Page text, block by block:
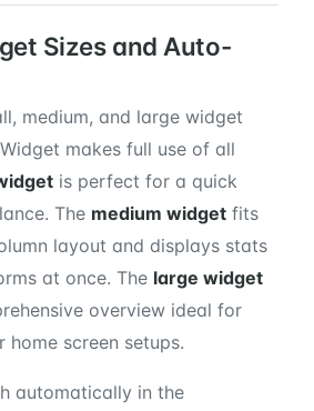
Sizes and Auto-
medium, and large widget
makes full use of all
is perfect for a quick
The medium widget fits
layout and displays stats
at once. The large widget
overview ideal for
screen setups.
automatically in the